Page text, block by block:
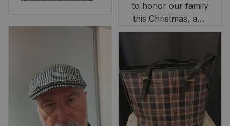
rt 2D
to honor our family
this Christmas, and
this skirt was
occasion. Although
the 47" size is the
largest available
and slightly smaller
than we had hoped,
it still looks